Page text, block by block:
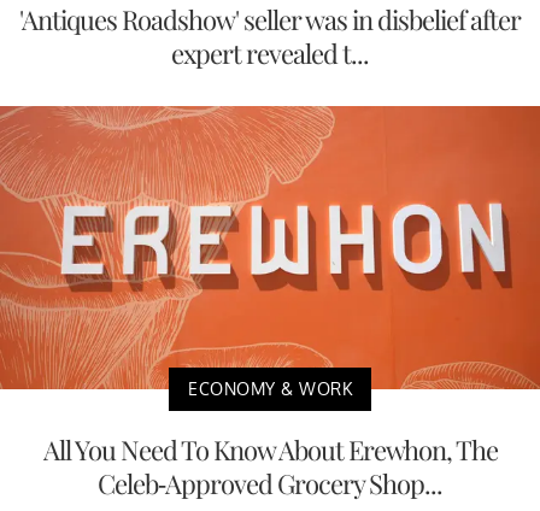
'Antiques Roadshow' seller was in disbelief after
expert revealed t...
ECONOMY & WORK
All You Need To Know About Erewhon, The
Celeb-Approved Grocery Shop...